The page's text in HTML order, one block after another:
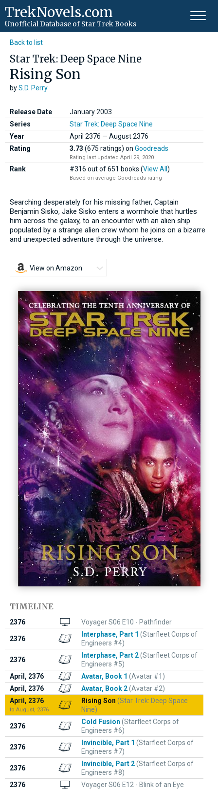
TrekNovels.com
Unofficial Database of Star Trek Books
Back to list
Star Trek: Deep Space Nine
Rising Son
byS.D. Perry
Release Date
January 2003
Series
Star Trek: Deep Space Nine
Year
April 2376 — August2376
Rating
3.73 (675 ratings) on Goodreads
Rating last updated April 29, 2020
Rank #316 out of 651 books (View All)
Based on average Goodreads rating
Searching desperately for his missing father, Captain
Benjamin Sisko, Jake Sisko enters a wormhole that hurtles
him across the galaxy, to an encounter with an alien ship
populated by a strange alien crew whom he joins on a bizarre
and unexpected adventure through the universe.
View on Amazon
TIMELINE
2376 Voyager S06 E10 - Pathfinder
2376
Interphase, Part 1 (Starfleet Corps of
Engineers #4)
2376
Interphase, Part 2(Starfleet Corps of
Engineers #5)
April, 2376
Avatar, Book 1 (Avatar #1)
April, 2376
Avatar, Book 2(Avatar #2)
April, 2376
to August, 2376
Rising Son (Star Trek: Deep Space
Nine)
2376
Cold Fusion (Starfleet Corps of
Engineers #6)
2376
Invincible, Part 1 (Starfleet Corps of
Engineers #7)
2376
Invincible, Part 2(Starfleet Corps of
Engineers #8)
2376
Voyager S06 E12 - Blink of an Eye